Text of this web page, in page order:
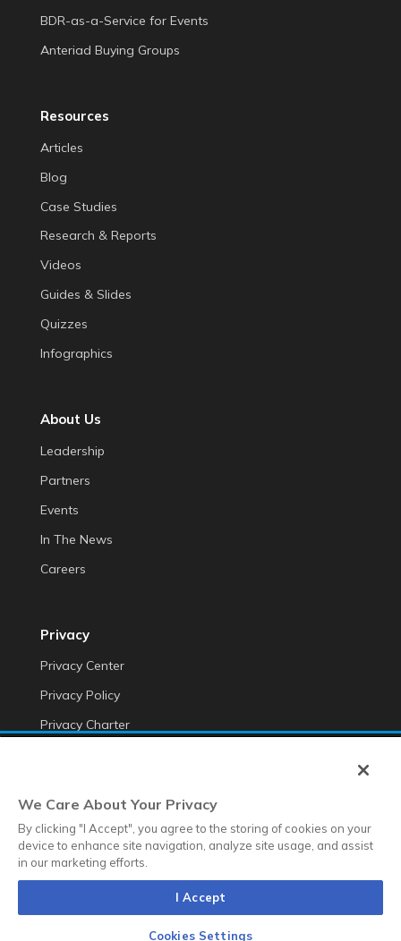
BDR-as-a-Service for Events
Anteriad Buying Groups
Resources
Articles
Blog
Case Studies
Research & Reports
Videos
Guides & Slides
Quizzes
Infographics
About Us
Leadership
Partners
Events
In The News
Careers
Privacy
Privacy Center
Privacy Policy
Privacy Charter
Transparency of Data
©2025 Anteriad LLC
Terms & Conditions EMEA
We Care About Your Privacy
By clicking "I Accept", you agree to the storing of cookies on your
device to enhance site navigation, analyze site usage, and assist
in our marketing efforts.
I Accept
Cookies Settings